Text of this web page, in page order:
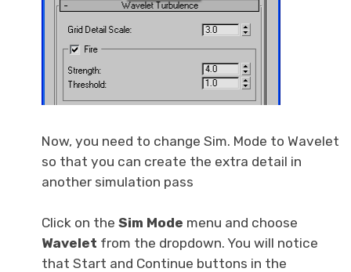
Now, you need to change Sim. Mode to Wavelet
so that you can create the extra detail in
another simulation pass
Click on the Sim Mode menu and choose
Wavelet from the dropdown. You will notice
that Start and Continue buttons in the